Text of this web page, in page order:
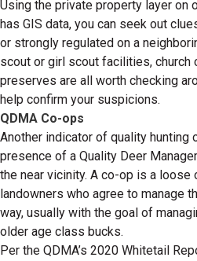
Using the private property layer on
has GIS data, you can seek out
or strongly regulated on a
scout or girl scout facilities, church
preserves are all worth checking
help confirm your suspicions.
QDMA Co-ops
Another indicator of quality hunting
presence of a Quality Deer
the near vicinity. A co-op is a loose
landowners who agree to manage
way, usually with the goal of
older age class bucks.
Per the QDMA’s 2020 Whitetail